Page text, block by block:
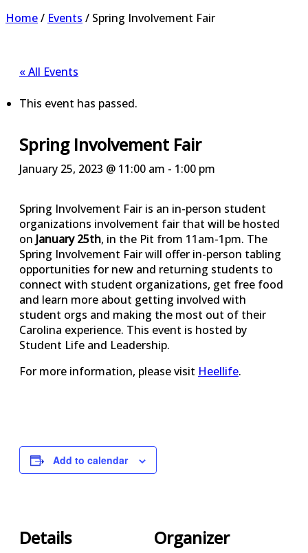
Home/ Events / Spring Involvement Fair
« All Events
This event has passed.
Spring Involvement Fair
January 25, 2023 @ 11:00 am - 1:00 pm
Spring Involvement Fair is an in-person student
organizations involvement fair that will be hosted
on January 25th, in the Pit from 11am-1pm. The
Spring Involvement Fair will offer in-person tabling
opportunities for new and returning students to
connect with student organizations, get free food
and learn more about getting involved with
student orgs and making the most out of their
Carolina experience. This event is hosted by
Student Life and Leadership.
For more information, please visit Heellife.
Add to calendar
Details Organizer